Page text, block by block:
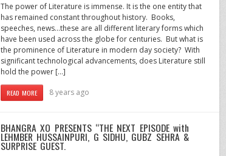
The power of Literature is immense. It is the one entity that
has remained constant throughout history. Books,
speeches, news…these are all different literary forms which
have been used across the globe for centuries. But what is
the prominence of Literature in modern day society? With
significant technological advancements, does Literature still
hold the power […]
READ MORE 8 years ago
BHANGRA XO PRESENTS “THE NEXT EPISODE with
LEHMBER HUSSAINPURI, G SIDHU, GUBZ SEHRA &
SURPRISE GUEST.